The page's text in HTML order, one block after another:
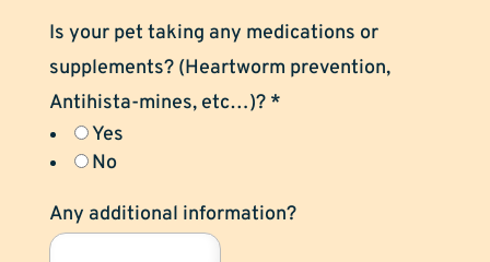
Is your pet taking any medications or
supplements? (Heartworm prevention,
Antihista-mines, etc…)? *
Yes
No
Any additional information?